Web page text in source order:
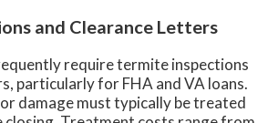
and Clearance Letters
require termite inspections
particularly for FHA and VA loans.
damage must typically be treated